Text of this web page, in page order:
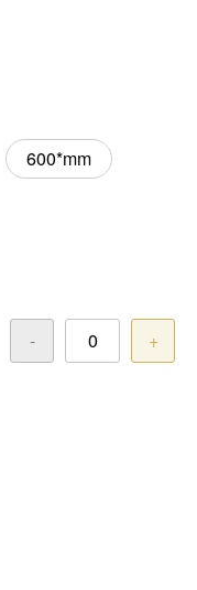
600*mm
- +